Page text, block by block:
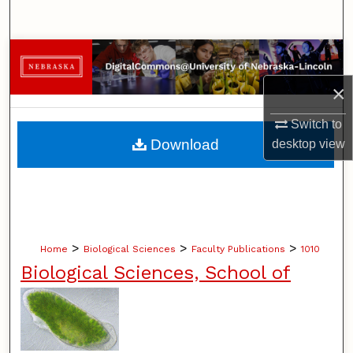
×
Switch to
desktopview
Browse Collections
My Account
About
Home > Biological Sciences > Faculty Publications > 1010
Biological Sciences, School of
Download